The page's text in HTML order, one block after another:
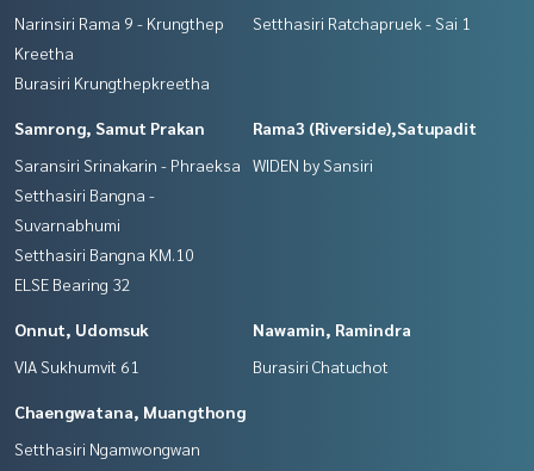
Narinsiri Rama 9 - Krungthep
Kreetha
Burasiri Krungthepkreetha
Setthasiri Ratchapruek - Sai 1
Samrong, Samut Prakan
Saransiri Srinakarin - Phraeksa
Setthasiri Bangna -
Suvarnabhumi
Setthasiri Bangna KM.10
ELSE Bearing 32
Rama3 (Riverside),Satupadit
WIDEN by Sansiri
Onnut, Udomsuk
VIA Sukhumvit 61
Nawamin, Ramindra
Burasiri Chatuchot
Chaengwatana, Muangthong
Setthasiri Ngamwongwan